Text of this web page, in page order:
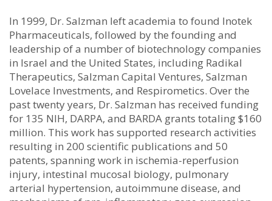
In 1999, Dr. Salzman left academia to found Inotek
Pharmaceuticals, followed by the founding and
leadership of a number of biotechnology companies
in Israel and the United States, including Radikal
Therapeutics, Salzman Capital Ventures, Salzman
Lovelace Investments, and Respirometics. Over the
past twenty years, Dr. Salzman has received funding
for 135 NIH, DARPA, and BARDA grants totaling $160
million. This work has supported research activities
resulting in 200 scientific publications and 50
patents, spanning work in ischemia-reperfusion
injury, intestinal mucosal biology, pulmonary
arterial hypertension, autoimmune disease, and